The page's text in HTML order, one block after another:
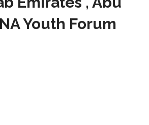
Youth Forum